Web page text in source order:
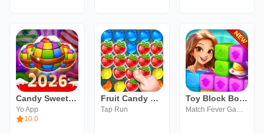
Candy Sweet Legend - Match 3
Yo App
10.0
Fruit Candy Magic
Tap Run
Toy Block Boom - Crush&Blast
Match Fever Games